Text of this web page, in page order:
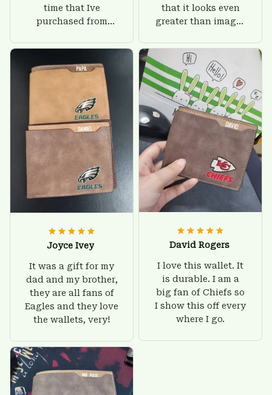
time that Ive
purchased from
there is nothing to
worry about. Jamie,
customer support
was helpful and
friendly.
that it looks even
greater than images
give him on his
birthday and surely
he'll be very happy
with this wallet.
Joyce Ivey
It was a gift for my
dad and my brother,
they are all fans of
Eagles and they love
the wallets, very!
David Rogers
I love this wallet. It
is durable. I am a
big fan of Chiefs so
I show this off every
where I go.